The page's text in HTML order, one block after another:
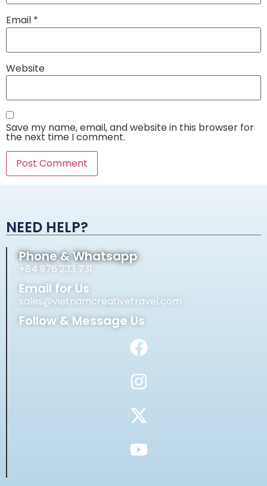
Email *
Website
Save my name, email, and website in this browser for
the next time I comment.
NEED HELP?
Phone & Whatsapp
+84 976 233 731
Email for Us
sales@vietnamcreativetravel.com
Follow & Message Us